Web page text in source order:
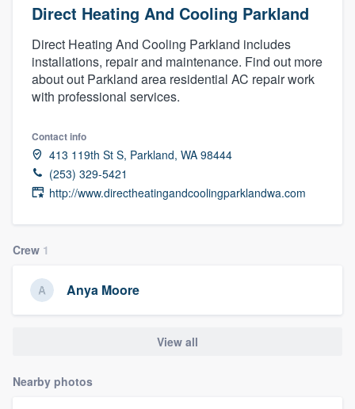
Direct Heating And Cooling Parkland
Direct Heating And Cooling Parkland includes
installations, repair and maintenance. Find out more
about out Parkland area residential AC repair work
with professional services.
Contact info
413 119th St S, Parkland, WA 98444
(253) 329-5421
http://www.directheatingandcoolingparklandwa.com
Crew 1
Anya Moore
View all
Nearby photos
Welcome to our
community of quality
Get started